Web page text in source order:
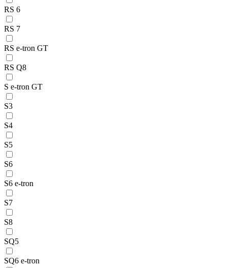
RS 6
RS 7
RS e-tron GT
RS Q8
S e-tron GT
S3
S4
S5
S6
S6 e-tron
S7
S8
SQ5
SQ6 e-tron